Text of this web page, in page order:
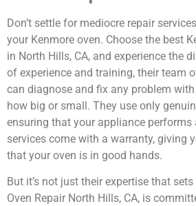
Don’t settle for mediocre repair
your Kenmore oven. Choose the best
in North Hills, CA, and experience the
of experience and training, their team
can diagnose and fix any problem
how big or small. They use only
ensuring that your appliance performs
services come with a warranty, giving
that your oven is in good hands.
But it’s not just their expertise that
Oven Repair North Hills, CA, is